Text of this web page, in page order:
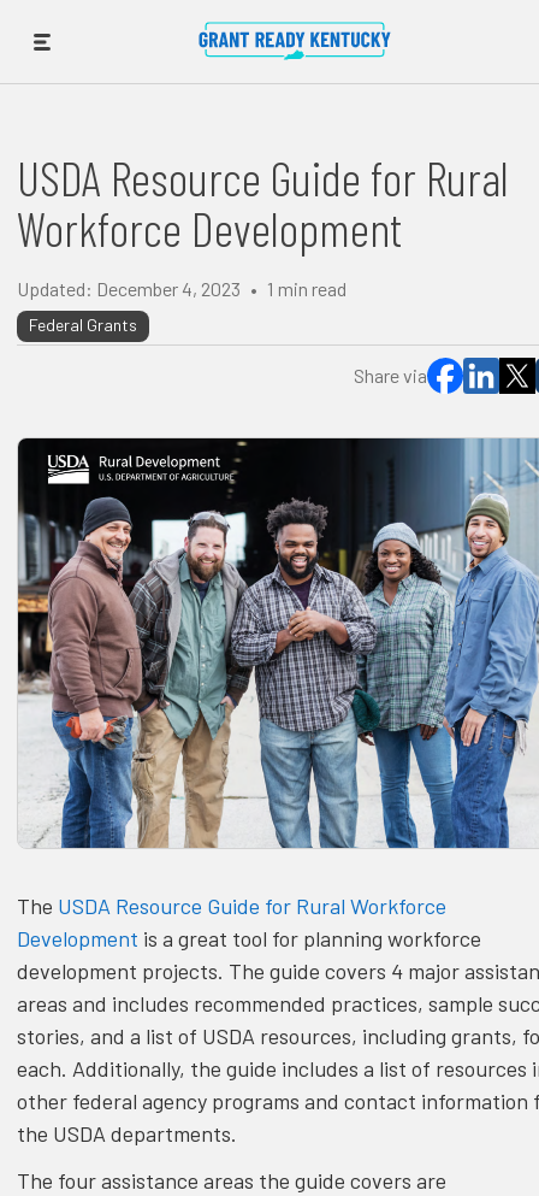
USDA Resource Guide for Rural
Workforce Development
Updated: December 4, 2023 • 1 min read
Federal Grants
Share via
The USDA Resource Guide for Rural Workforce
Development is a great tool for planning workforce
development projects. The guide covers 4 major
areas and includes recommended practices, sample
stories, and a list of USDA resources, including grants,
each. Additionally, the guide includes a list of resources
other federal agency programs and contact information
the USDA departments.
The four assistance areas the guide covers are